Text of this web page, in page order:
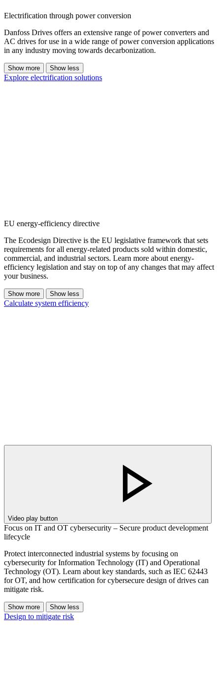
Electrification through power conversion
Danfoss Drives offers an extensive range of power converters and
AC drives for use in a wide range of power conversion applications
in any industry moving towards decarbonization.
Show more Show less
Explore electrification solutions
EU energy-efficiency directive
The Ecodesign Directive is the EU legislative framework that sets
requirements for all energy-related products sold within domestic,
commercial, and industrial sectors. Learn more about energy-
efficiency legislation and stay on top of any changes that may affect
your business.
Show more Show less
Calculate system efficiency
Video play button
Focus on IT and OT cybersecurity – Secure product development
lifecycle
Protect interconnected industrial systems by focusing on
cybersecurity for Information Technology (IT) and Operational
Technology (OT). Learn about key standards, such as IEC 62443
for OT, and how certification for cybersecure design of drives can
mitigate risk.
Show more Show less
Design to mitigate risk